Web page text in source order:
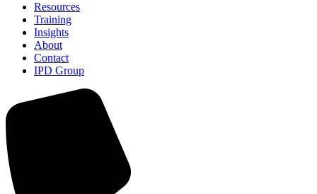
Resources
Training
Insights
About
Contact
IPD Group